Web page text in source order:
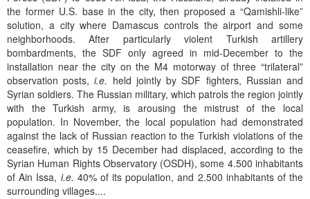
the former U.S. base in the city, then proposed a “Qamishli-like”
solution, a city where Damascus controls the airport and some
neighborhoods. After particularly violent Turkish artillery
bombardments, the SDF only agreed in mid-December to the
installation near the city on the M4 motorway of three “trilateral”
observation posts,i.e. held jointly by SDF fighters, Russian and
Syrian soldiers. The Russian military, which patrols the region jointly
with the Turkish army, is arousing the mistrust of the local
population. In November, the local population had demonstrated
against the lack of Russian reaction to the Turkish violations of the
ceasefire, which by 15 December had displaced, according to the
Syrian Human Rights Observatory (OSDH), some 4.500 inhabitants
of Ain Issa, i.e. 40% of its population, and 2.500 inhabitants of the
surrounding villages....